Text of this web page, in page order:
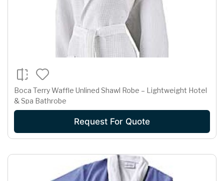
Boca Terry Waffle Unlined Shawl Robe – Lightweight Hotel
& Spa Bathrobe
Request For Quote